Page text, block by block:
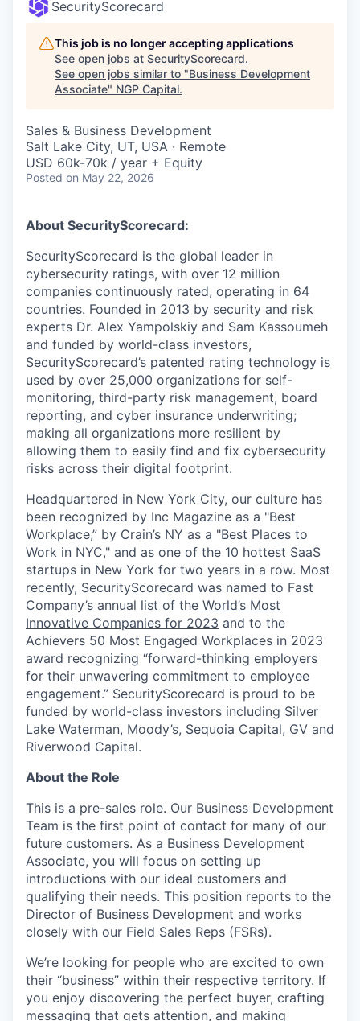
SecurityScorecard
This job is no longer accepting applications
See open jobs at SecurityScorecard.
See open jobs similar to "Business Development
Associate" NGP Capital.
Sales & Business Development
Salt Lake City, UT, USA · Remote
USD 60k-70k / year + Equity
Posted on May 22, 2026
About SecurityScorecard:
SecurityScorecard is the global leader in
cybersecurity ratings, with over 12 million
companies continuously rated, operating in 64
countries. Founded in 2013 by security and risk
experts Dr. Alex Yampolskiy and Sam Kassoumeh
and funded by world-class investors,
SecurityScorecard’s patented rating technology is
used by over 25,000 organizations for self-
monitoring, third-party risk management, board
reporting, and cyber insurance underwriting;
making all organizations more resilient by
allowing them to easily find and fix cybersecurity
risks across their digital footprint.
Headquartered in New York City, our culture has
been recognized by Inc Magazine as a "Best
Workplace,” by Crain’s NY as a "Best Places to
Work in NYC," and as one of the 10 hottest SaaS
startups in New York for two years in a row. Most
recently, SecurityScorecard was named to Fast
Company’s annual list of the World’s Most
Innovative Companies for 2023 and to the
Achievers 50 Most Engaged Workplaces in 2023
award recognizing “forward-thinking employers
for their unwavering commitment to employee
engagement.” SecurityScorecard is proud to be
funded by world-class investors including Silver
Lake Waterman, Moody’s, Sequoia Capital, GV and
Riverwood Capital.
About the Role
This is a pre-sales role. Our Business Development
Team is the first point of contact for many of our
future customers. As a Business Development
Associate, you will focus on setting up
introductions with our ideal customers and
qualifying their needs. This position reports to the
Director of Business Development and works
closely with our Field Sales Reps (FSRs).
We’re looking for people who are excited to own
their “business” within their respective territory. If
you enjoy discovering the perfect buyer, crafting
messaging that gets attention, and making